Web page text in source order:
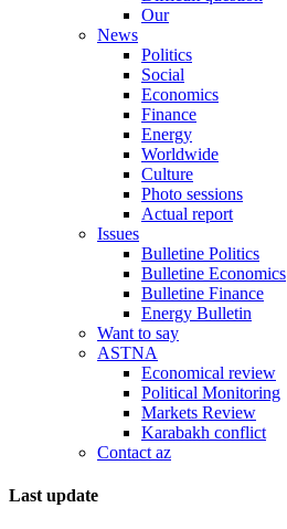
Our
News
Politics
Social
Economics
Finance
Energy
Worldwide
Culture
Photo sessions
Actual report
Issues
Bulletine Politics
Bulletine Economics
Bulletine Finance
Energy Bulletin
Want to say
ASTNA
Economical review
Political Monitoring
Markets Review
Karabakh conflict
Contact az
Last update